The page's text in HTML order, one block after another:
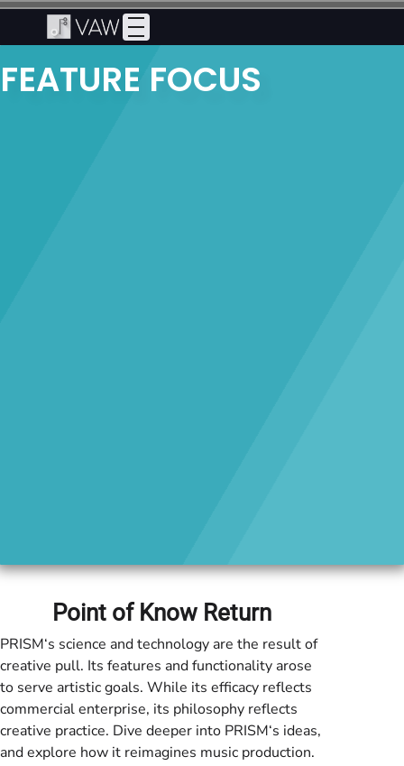
FEATURE FOCUS
Point of Know Return
PRISM‘s science and technology are the result of
creative pull. Its features and functionality arose
to serve artistic goals. While its efficacy reflects
commercial enterprise, its philosophy reflects
creative practice. Dive deeper into PRISM‘s ideas,
and explore how it reimagines music production.